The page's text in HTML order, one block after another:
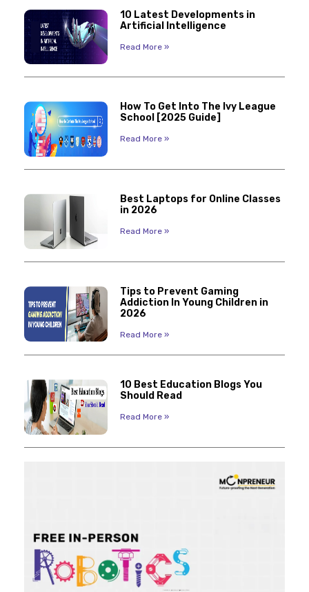
10 Latest Developments in
Artificial Intelligence
Read More »
How To Get Into The Ivy League
School [2025 Guide]
Read More »
Best Laptops for Online Classes
in 2026
Read More »
Tips to Prevent Gaming
Addiction In Young Children in
2026
Read More »
10 Best Education Blogs You
Should Read
Read More »